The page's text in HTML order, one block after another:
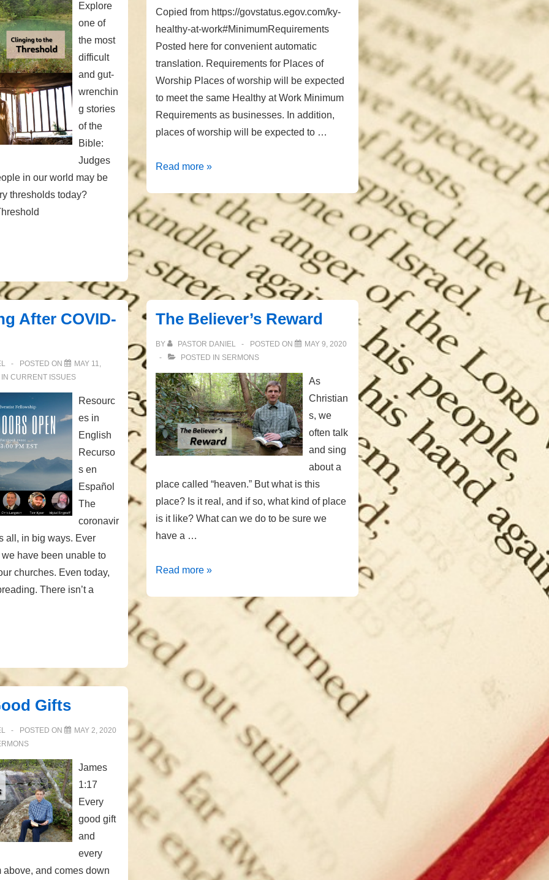
Explore
one of
the most
difficult
and gut-
wrenchin
g stories
of the
Bible:
Judges
in our world may be
thresholds today?
Copied from https://govstatus.egov.com/ky-
healthy-at-work#MinimumRequirements
Posted here for convenient automatic
translation. Requirements for Places of
Worship Places of worship will be expected
to meet the same Healthy at Work Minimum
Requirements as businesses. In addition,
places of worship will be expected to …
KY
Places
of
Worship
Read more »
After COVID-
POSTED ON
MAY 11,
CURRENT ISSUES
Resourc
es in
English
Recurso
s en
Español
The
coronavir
all, in big ways. Ever
have been unable to
churches. Even today,
There isn’t a
The Believer’s Reward
BY PASTOR DANIEL POSTED ON
MAY 9, 2020
POSTED IN SERMONS
As
Christian
s, we
often talk
and sing
about a
place called “heaven.” But what is this
place? Is it real, and if so, what kind of place
is it like? What can we do to be sure we
have a …
The
Read more »
Gifts
POSTED ON
MAY 2, 2020
James
1:17
Every
good gift
and
every
above, and comes down